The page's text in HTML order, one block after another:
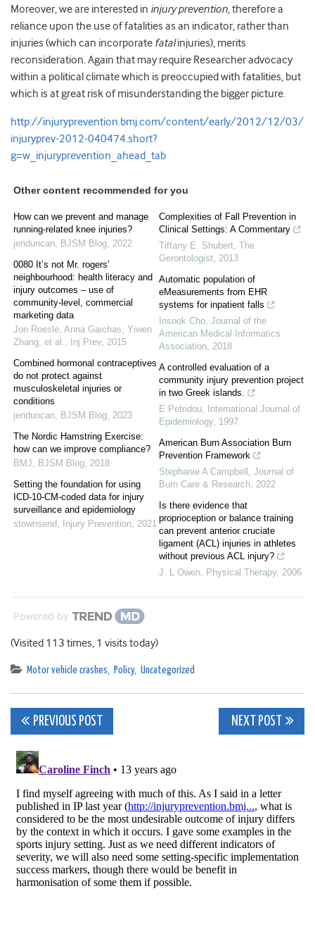
Moreover, we are interested in injury prevention, therefore a
reliance upon the use of fatalities as an indicator, rather than
injuries (which can incorporate fatalinjuries), merits
reconsideration. Again that may require Researcher advocacy
within a political climate which is preoccupied with fatalities, but
which is at great risk of misunderstanding the bigger picture.
http://injuryprevention.bmj.com/content/early/2012/12/03/
injuryprev-2012-040474.short?
g=w_injuryprevention_ahead_tab
Other content recommended for you
How can we prevent and manage
running-related knee injuries?
jenduncan, BJSM Blog, 2022
0080 It’s not Mr. rogers’
neighbourhood: health literacy and
injury outcomes – use of
community-level, commercial
marketing data
Jon Roesle, Anna Gaichas, Yiwen
Zhang, et al., Inj Prev, 2015
Combined hormonal contraceptives
do not protect against
musculoskeletal injuries or
conditions
jenduncan, BJSM Blog, 2023
The Nordic Hamstring Exercise:
how can we improve compliance?
BMJ, BJSM Blog, 2018
Setting the foundation for using
ICD-10-CM-coded data for injury
surveillance and epidemiology
stownsend, Injury Prevention, 2021
Complexities of Fall Prevention in
Clinical Settings: A Commentary
Tiffany E. Shubert, The
Gerontologist, 2013
Automatic population of
eMeasurements from EHR
systems for inpatient falls
Insook Cho, Journal of the
American Medical Informatics
Association, 2018
A controlled evaluation of a
community injury prevention project
in two Greek islands.
E Petridou,
International Journal of
Epidemiology, 1997
American Burn Association Burn
Prevention Framework
Stephanie A Campbell , Journal of
Burn Care & Research, 2022
Is there evidence that
proprioception or balance training
can prevent anterior cruciate
ligament (ACL) injuries in athletes
without previous ACL injury?
J. L Owen, Physical Therapy, 2006
Powered by
(Visited 113 times, 1 visits today)
Motor vehicle crashes, Policy, Uncategorized
Post
navigation
PREVIOUS POST NEXT POST